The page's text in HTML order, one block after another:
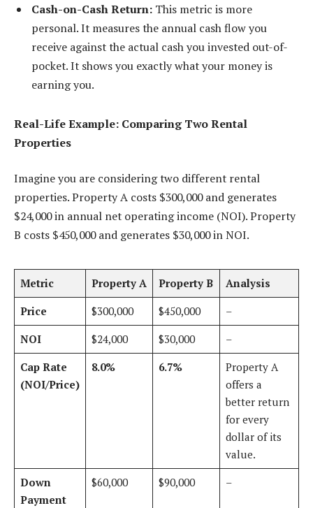
Cash-on-Cash Return: This metric is more
personal. It measures the annual cash flow you
receive against the actual cash you invested out-of-
pocket. It shows you exactly what your money is
earning you.
Real-Life Example: Comparing Two Rental
Properties
Imagine you are considering two different rental
properties. Property A costs $300,000 and generates
$24,000 in annual net operating income (NOI). Property
B costs $450,000 and generates $30,000 in NOI.
Metric Property A Property B
Analysis
Price
$300,000 $450,000
–
NOI
$24,000 $30,000
–
Cap Rate
(NOI/Price)
8.0% 6.7%
Property A
offers a
better return
for every
dollar of its
value.
Down
Payment
$60,000 $90,000 –